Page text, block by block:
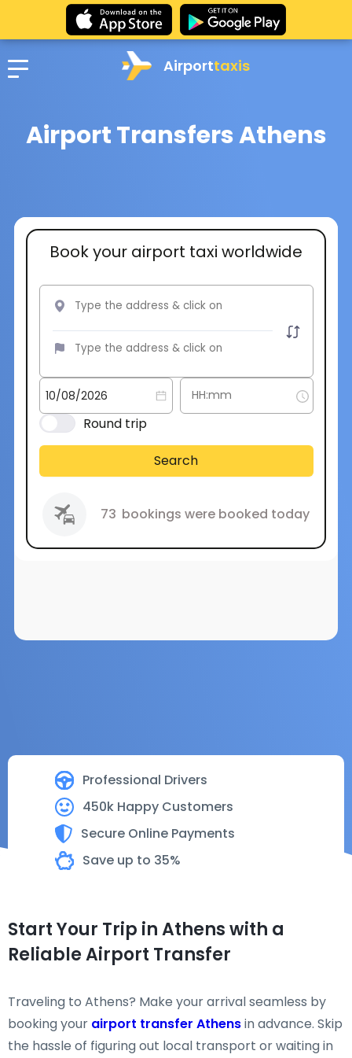
Airporttaxis
Airport Transfers Athens
Professional Drivers
450k Happy Customers
Secure Online Payments
Save up to 35%
Book your airport taxi worldwide
Round trip
Search
73 bookings were booked today
Start Your Trip in Athens with a
Reliable Airport Transfer
Traveling to Athens? Make your arrival seamless by
booking your airport transfer Athensin advance. Skip
the hassle of figuring out local transport or waiting in